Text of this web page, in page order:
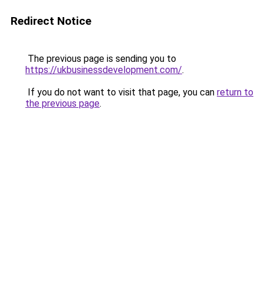
Redirect Notice
The previous page is sending you to
https://ukbusinessdevelopment.com/.
If you do not want to visit that page, you can return to
the previous page.